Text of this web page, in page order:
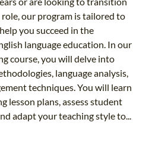
our program is tailored to
you succeed in the
language education. In our
course, you will delve into
language analysis,
techniques. You will learn
lesson plans, assess student
adapt your teaching style to...